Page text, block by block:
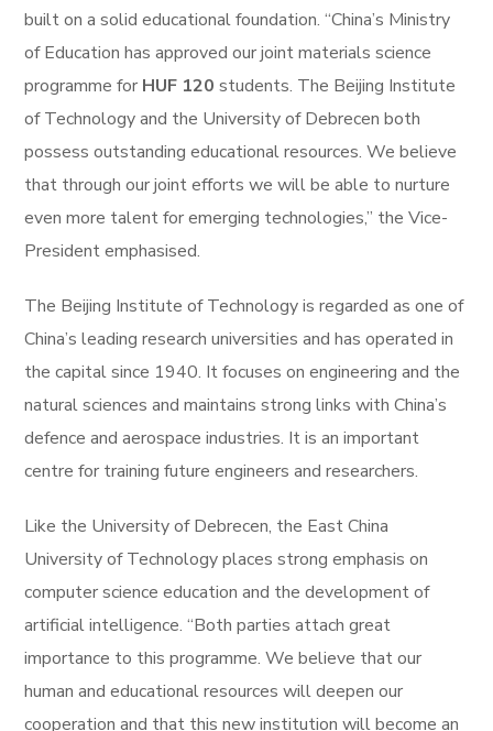
built on a solid educational foundation. “China’s Ministry
of Education has approved our joint materials science
programme for HUF 120 students. The Beijing Institute
of Technology and the University of Debrecen both
possess outstanding educational resources. We believe
that through our joint efforts we will be able to nurture
even more talent for emerging technologies,” the Vice-
President emphasised.
The Beijing Institute of Technology is regarded as one of
China’s leading research universities and has operated in
the capital since 1940. It focuses on engineering and the
natural sciences and maintains strong links with China’s
defence and aerospace industries. It is an important
centre for training future engineers and researchers.
Like the University of Debrecen, the East China
University of Technology places strong emphasis on
computer science education and the development of
artificial intelligence. “Both parties attach great
importance to this programme. We believe that our
human and educational resources will deepen our
cooperation and that this new institution will become an